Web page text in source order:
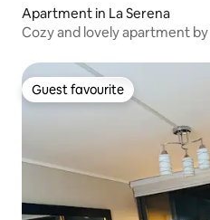
Apartment in La Serena
Cozy and lovely apartment
Guest favourite
Guest favourite